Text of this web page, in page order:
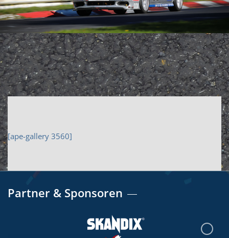
[ape-gallery 3560]
Partner & Sponsoren